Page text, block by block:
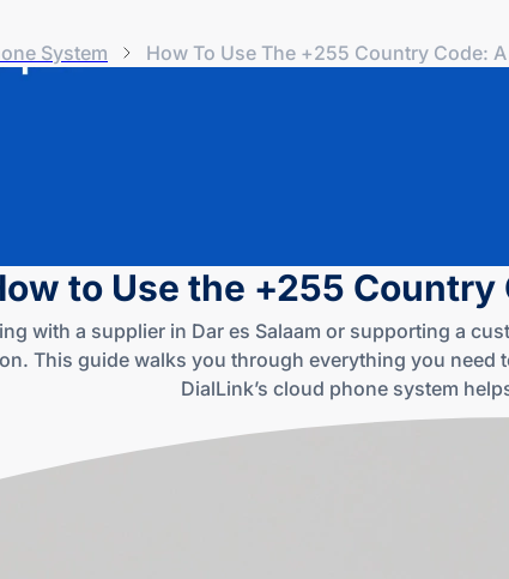
System How To Use The +255 Country Code:
to Use the +255
with a supplier in Dar es Salaam or supporting a
This guide walks you through everything you
DialLink’s cloud phone system